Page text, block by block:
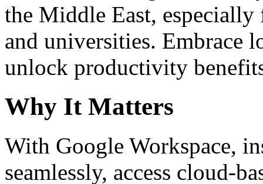
the Middle East, especially
and universities. Embrace
unlock productivity
Why It Matters
With Google Workspace,
seamlessly, access cloud-